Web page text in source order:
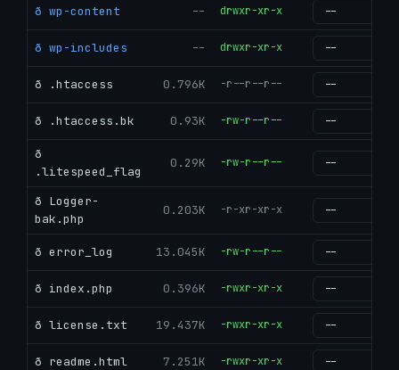
ð wp-content -- drwxr-xr-x
ð wp-includes -- drwxr-xr-x
ð .htaccess 0.796K -r--r--r--
ð .htaccess.bk 0.93K -rw-r--r--
ð
.litespeed_flag
0.29K -rw-r--r--
ð Logger-
bak.php
0.203K -r-xr-xr-x
ð error_log 13.045K -rw-r--r--
ð index.php 0.396K -rwxr-xr-x
ð license.txt 19.437K -rwxr-xr-x
ð readme.html 7.251K -rwxr-xr-x